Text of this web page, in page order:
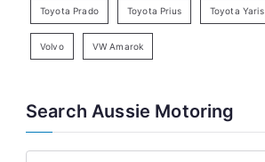
Toyota Prado Toyota Prius Toyota Yaris
Volvo VW Amarok
Search Aussie Motoring